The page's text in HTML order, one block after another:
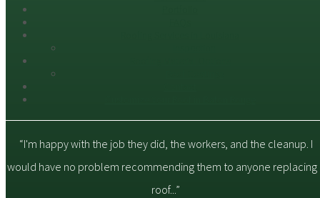
“I'm happy with the job they did, the workers, and the cleanup. I
would have no problem recommending them to anyone replacing
roof...”